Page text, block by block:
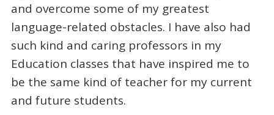
and overcome some of my greatest
language-related obstacles. I have also had
such kind and caring professors in my
Education classes that have inspired me to
be the same kind of teacher for my current
and future students.